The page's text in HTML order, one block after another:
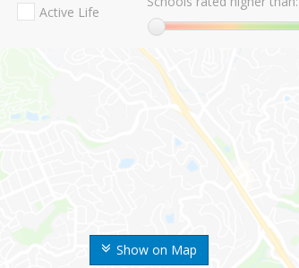
Show on Map
Active Life